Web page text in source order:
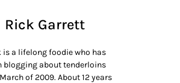
Rick Garrett
is a lifelong foodie who has
blogging about tenderloins
of 2009. About 12 years